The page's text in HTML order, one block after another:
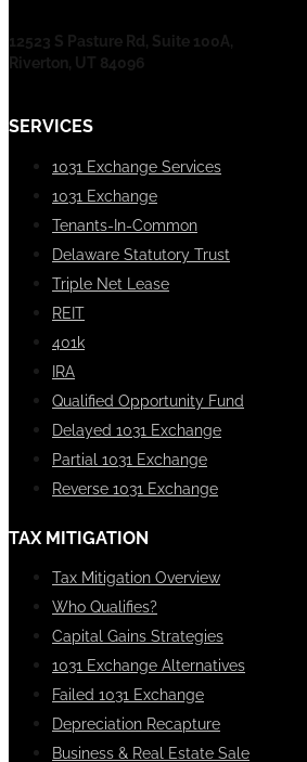
12523 S Pasture Rd, Suite 100A,
Riverton, UT 84096
SERVICES
1031 Exchange Services
1031 Exchange
Tenants-In-Common
Delaware Statutory Trust
Triple Net Lease
REIT
401k
IRA
Qualified Opportunity Fund
Delayed 1031 Exchange
Partial 1031 Exchange
Reverse 1031 Exchange
TAX MITIGATION
Tax Mitigation Overview
Who Qualifies?
Capital Gains Strategies
1031 Exchange Alternatives
Failed 1031 Exchange
Depreciation Recapture
Business & Real Estate Sale